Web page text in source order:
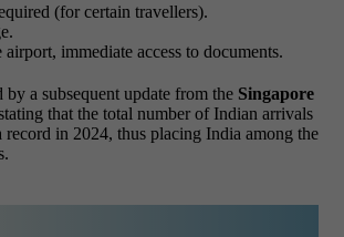
(for certain travellers).
airport, immediate access to documents.
a subsequent update from the Singapore
that the total number of Indian arrivals
record in 2024, thus placing India among the